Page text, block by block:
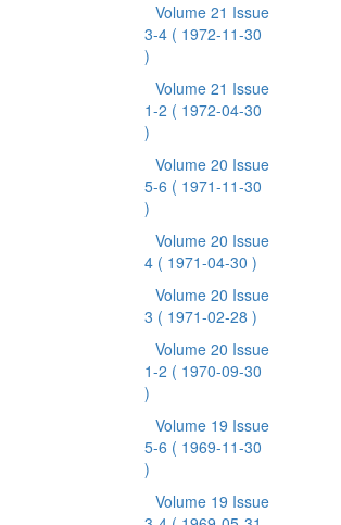
Volume 21 Issue
3-4 ( 1972-11-30
)
Volume 21 Issue
1-2 ( 1972-04-30
)
Volume 20 Issue
5-6 ( 1971-11-30
)
Volume 20 Issue
4 ( 1971-04-30 )
Volume 20 Issue
3 ( 1971-02-28 )
Volume 20 Issue
1-2 ( 1970-09-30
)
Volume 19 Issue
5-6 ( 1969-11-30
)
Volume 19 Issue